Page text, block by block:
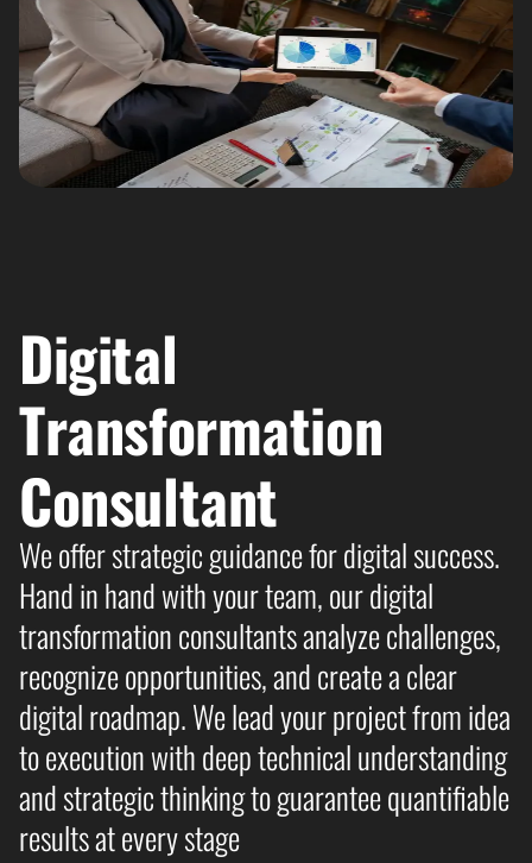
Digital
Transformation
Consultant​
We offer strategic guidance for digital success.
Hand in hand with your team, our digital
transformation consultants analyze challenges,
recognize opportunities, and create a clear
digital roadmap. We lead your project from idea
to execution with deep technical understanding
and strategic thinking to guarantee quantifiable
results at every stage